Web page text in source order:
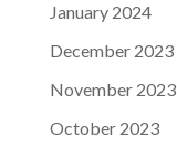
January 2024
December 2023
November 2023
October 2023